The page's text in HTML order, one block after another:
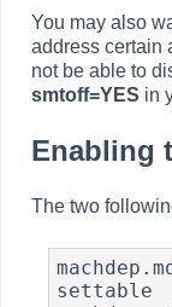
You may also
address certain
not be able to
smtoff=YES in
Enabling
The two
settable